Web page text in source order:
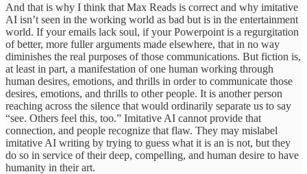
And that is why I think that Max Reads is correct and why imitative
AI isn’t seen in the working world as bad but is in the entertainment
world. If your emails lack soul, if your Powerpoint is a regurgitation
of better, more fuller arguments made elsewhere, that in no way
diminishes the real purposes of those communications. But fiction is,
at least in part, a manifestation of one human working through
human desires, emotions, and thrills in order to communicate those
desires, emotions, and thrills to other people. It is another person
reaching across the silence that would ordinarily separate us to say
“see. Others feel this, too.” Imitative AI cannot provide that
connection, and people recognize that flaw. They may mislabel
imitative AI writing by trying to guess what it is an is not, but they
do so in service of their deep, compelling, and human desire to have
humanity in their art.